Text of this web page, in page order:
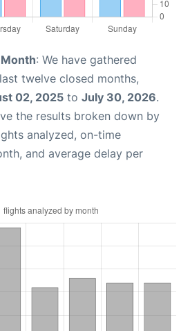
: We have gathered
twelve closed months,
02, 2025 to July 30, 2026.
the results broken down by
analyzed, on-time
and average delay per